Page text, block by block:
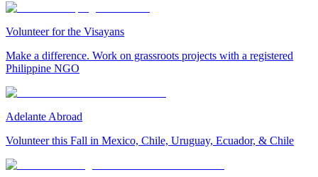
Volunteer for the Visayans
Make a difference. Work on grassroots projects with a registered
Philippine NGO
Adelante Abroad
Volunteer this Fall in Mexico, Chile, Uruguay, Ecuador, & Chile